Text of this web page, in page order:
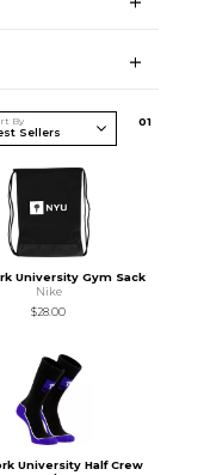
By 01
University Gym Sack
Nike
$28.00
University Half Crew